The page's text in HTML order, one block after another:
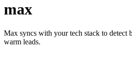
max
Max syncs with your tech stack to detect
warm leads.